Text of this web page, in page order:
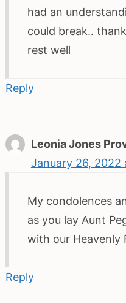
had an
could break..
rest well
Reply
Leonia Jones
January 26, 2022
My condolences
as you lay Aunt
with our Heavenly
Reply